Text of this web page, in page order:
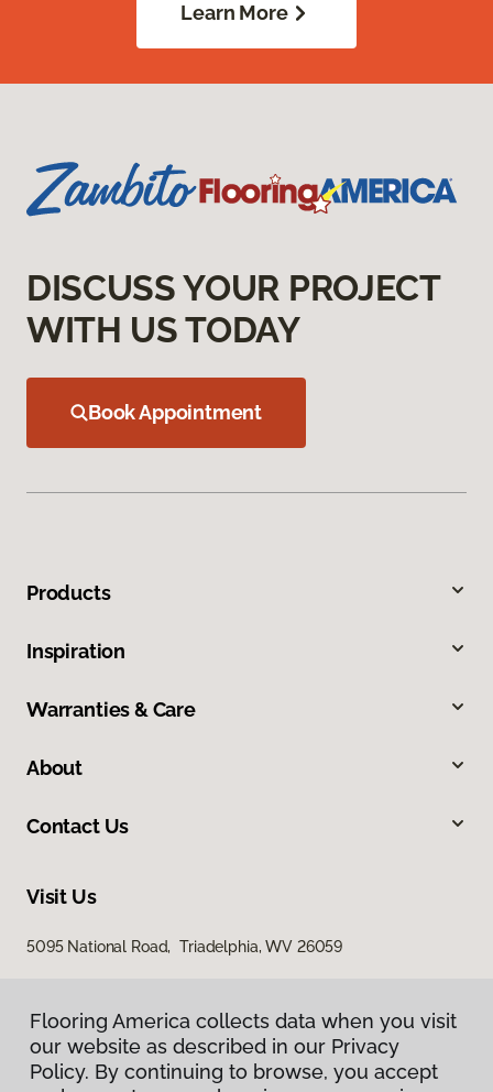
Learn More
DISCUSS YOUR PROJECT
WITH US TODAY
Book Appointment
Products
Inspiration
Warranties & Care
About
Contact Us
Visit Us
5095 National Road, Triadelphia, WV 26059
Flooring America collects data when you visit
our website as described in our Privacy
Policy. By continuing to browse, you accept